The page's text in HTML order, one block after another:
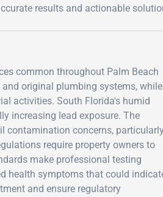
results and actionable
common throughout Palm Beach
original plumbing systems, while
activities. South Florida's humid
increasing lead exposure. The
contamination concerns,
require property owners to
make professional testing
health symptoms that could
and ensure regulatory